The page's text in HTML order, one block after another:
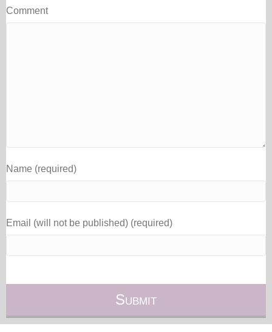
Comment
Name (required)
Email (will not be published) (required)